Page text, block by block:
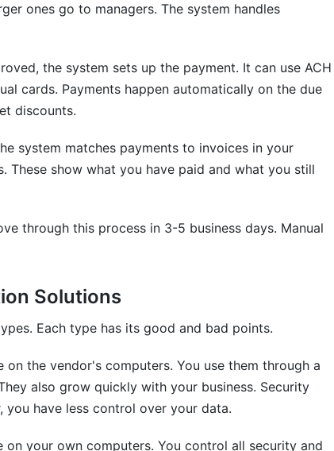
ones go to managers. The system handles
the system sets up the payment. It can use ACH
cards. Payments happen automatically on the due
discounts.
system matches payments to invoices in your
These show what you have paid and what you still
through this process in 3-5 business days. Manual
Solutions
Each type has its good and bad points.
on the vendor's computers. You use them through a
also grow quickly with your business. Security
you have less control over your data.
on your own computers. You control all security and